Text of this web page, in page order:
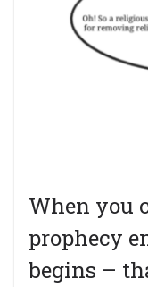
When you
prophecy
begins –